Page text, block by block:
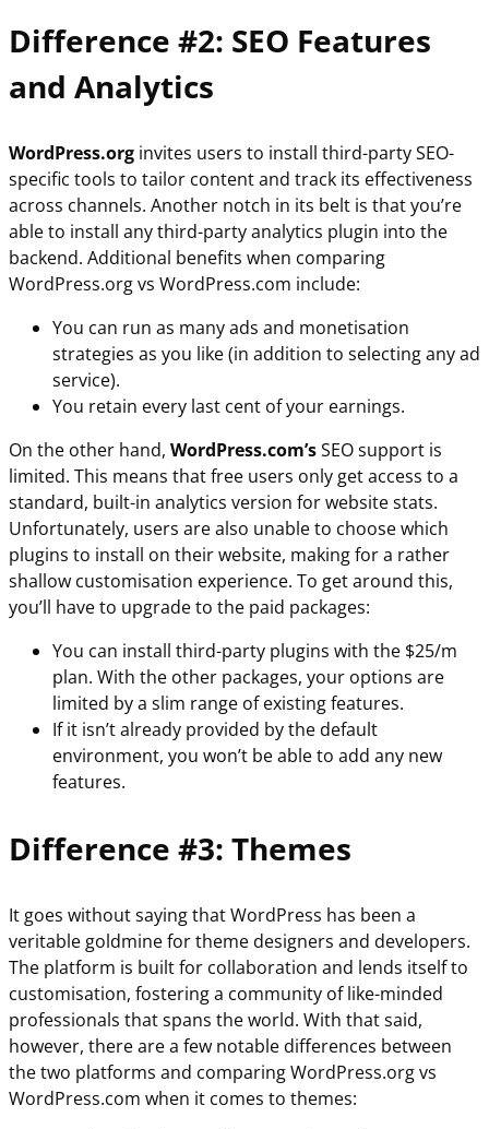
Difference #2: SEO Features
and Analytics
WordPress.org invites users to install third-party SEO-
specific tools to tailor content and track its effectiveness
across channels. Another notch in its belt is that you’re
able to install any third-party analytics plugin into the
backend. Additional benefits when comparing
WordPress.org vs WordPress.com include:
You can run as many ads and monetisation
strategies as you like (in addition to selecting any ad
service).
You retain every last cent of your earnings.
On the other hand, WordPress.com’sSEO support is
limited. This means that free users only get access to a
standard, built-in analytics version for website stats.
Unfortunately, users are also unable to choose which
plugins to install on their website, making for a rather
shallow customisation experience. To get around this,
you’ll have to upgrade to the paid packages:
You can install third-party plugins with the $25/m
plan. With the other packages, your options are
limited by a slim range of existing features.
If it isn’t already provided by the default
environment, you won’t be able to add any new
features.
Difference #3: Themes
It goes without saying that WordPress has been a
veritable goldmine for theme designers and developers.
The platform is built for collaboration and lends itself to
customisation, fostering a community of like-minded
professionals that spans the world. With that said,
however, there are a few notable differences between
the two platforms and comparing WordPress.org vs
WordPress.com when it comes to themes: